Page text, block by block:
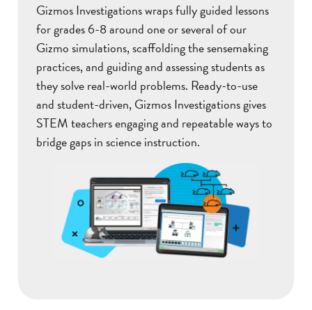
Gizmos Investigations wraps fully guided lessons
for grades 6-8 around one or several of our
Gizmo simulations, scaffolding the sensemaking
practices, and guiding and assessing students as
they solve real-world problems. Ready-to-use
and student-driven, Gizmos Investigations gives
STEM teachers engaging and repeatable ways to
bridge gaps in science instruction.